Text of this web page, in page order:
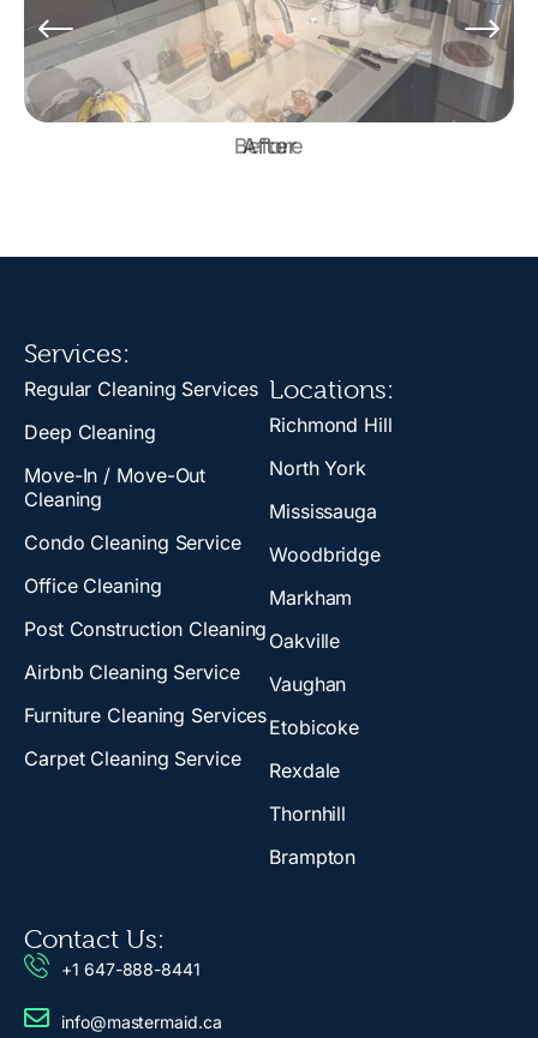
Before
Services:
Regular Cleaning Services
Deep Cleaning
Move-In / Move-Out
Cleaning
Condo Cleaning Service
Office Cleaning
Post Construction Cleaning
Airbnb Cleaning Service
Furniture Cleaning Services
Carpet Cleaning Service
Locations:
Richmond Hill
North York
Mississauga
Woodbridge
Markham
Oakville
Vaughan
Etobicoke
Rexdale
Thornhill
Brampton
Contact Us:
+1 647-888-8441
info@mastermaid.ca